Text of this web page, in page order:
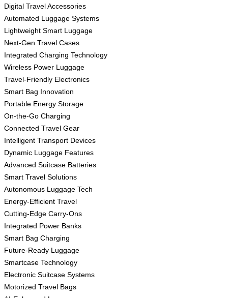
Digital Travel Accessories
Automated Luggage Systems
Lightweight Smart Luggage
Next-Gen Travel Cases
Integrated Charging Technology
Wireless Power Luggage
Travel-Friendly Electronics
Smart Bag Innovation
Portable Energy Storage
On-the-Go Charging
Connected Travel Gear
Intelligent Transport Devices
Dynamic Luggage Features
Advanced Suitcase Batteries
Smart Travel Solutions
Autonomous Luggage Tech
Energy-Efficient Travel
Cutting-Edge Carry-Ons
Integrated Power Banks
Smart Bag Charging
Future-Ready Luggage
Smartcase Technology
Electronic Suitcase Systems
Motorized Travel Bags